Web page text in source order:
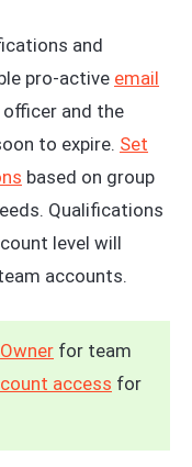
and
pro-active email
and the
to expire. Set
based on group
Qualifications
level will
accounts.
Owner for team
access for